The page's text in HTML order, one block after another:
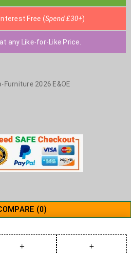
Free (Spend £30+)
any Like-for-Like Price.
Furniture 2026 E&OE
(0)